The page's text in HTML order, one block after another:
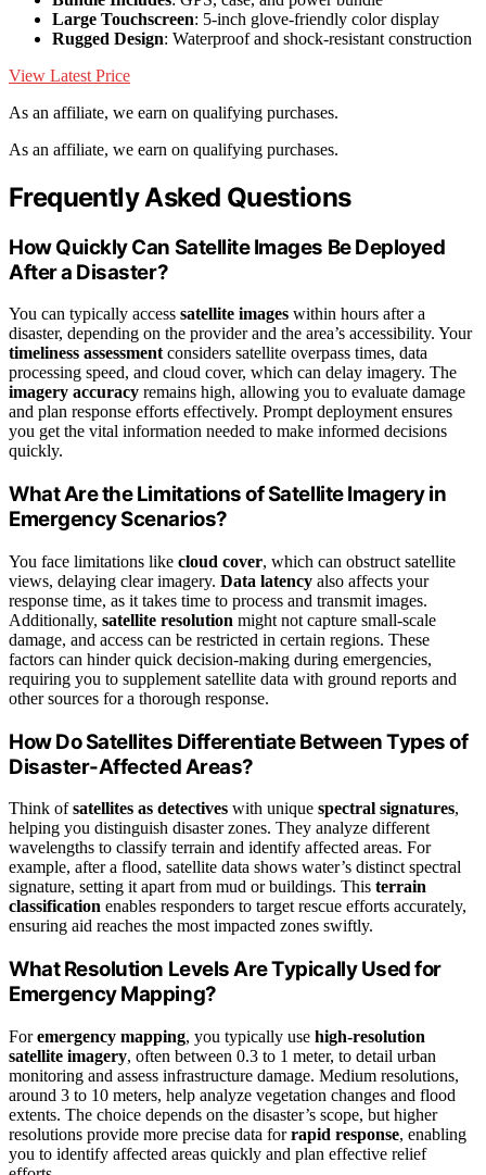
Large Touchscreen: 5-inch glove-friendly color display
Rugged Design: Waterproof and shock-resistant construction
View Latest Price
As an affiliate, we earn on qualifying purchases.
As an affiliate, we earn on qualifying purchases.
Frequently Asked Questions
How Quickly Can Satellite Images Be Deployed
After a Disaster?
You can typically access satellite images within hours after a
disaster, depending on the provider and the area’s accessibility. Your
timeliness assessmentconsiders satellite overpass times, data
processing speed, and cloud cover, which can delay imagery. The
imagery accuracy remains high, allowing you to evaluate damage
and plan response efforts effectively. Prompt deployment ensures
you get the vital information needed to make informed decisions
quickly.
What Are the Limitations of Satellite Imagery in
Emergency Scenarios?
You face limitations like cloud cover, which can obstruct satellite
views, delaying clear imagery. Data latency also affects your
response time, as it takes time to process and transmit images.
Additionally, satellite resolution might not capture small-scale
damage, and access can be restricted in certain regions. These
factors can hinder quick decision-making during emergencies,
requiring you to supplement satellite data with ground reports and
other sources for a thorough response.
How Do Satellites Differentiate Between Types of
Disaster-Affected Areas?
Think ofsatellites as detectives with unique spectral signatures,
helping you distinguish disaster zones. They analyze different
wavelengths to classify terrain and identify affected areas. For
example, after a flood, satellite data shows water’s distinct spectral
signature, setting it apart from mud or buildings. This terrain
classification enables responders to target rescue efforts accurately,
ensuring aid reaches the most impacted zones swiftly.
What Resolution Levels Are Typically Used for
Emergency Mapping?
Foremergency mapping, you typically use high-resolution
satellite imagery, often between 0.3 to 1 meter, to detail urban
monitoring and assess infrastructure damage. Medium resolutions,
around 3 to 10 meters, help analyze vegetation changes and flood
extents. The choice depends on the disaster’s scope, but higher
resolutions provide more precise data forrapid response, enabling
you to identify affected areas quickly and plan effective relief